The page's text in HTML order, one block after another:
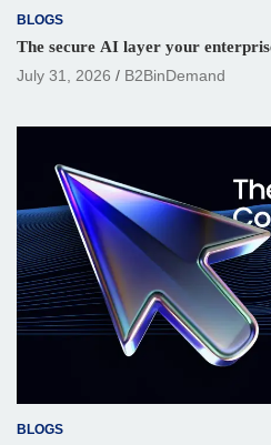
BLOGS
The secure AI layer your
July 31, 2026
B2BinDemand
BLOGS